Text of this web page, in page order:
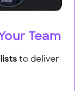
Team
to deliver